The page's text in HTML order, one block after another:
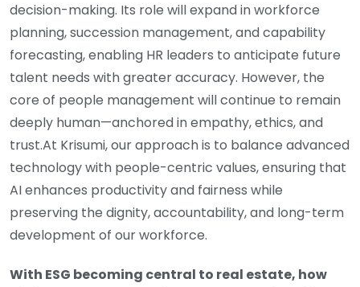
decision-making. Its role will expand in workforce
planning, succession management, and capability
forecasting, enabling HR leaders to anticipate future
talent needs with greater accuracy. However, the
core of people management will continue to remain
deeply human—anchored in empathy, ethics, and
trust.At Krisumi, our approach is to balance advanced
technology with people-centric values, ensuring that
AI enhances productivity and fairness while
preserving the dignity, accountability, and long-term
development of our workforce.
With ESG becoming central to real estate, how